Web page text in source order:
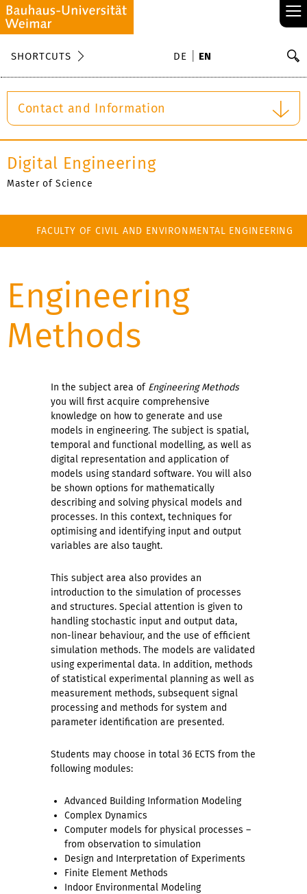
≡
SHORTCUTS DE EN
Contact and Information
Digital Engineering
Master of Science
FACULTY OF CIVIL AND ENVIRONMENTAL ENGINEERING
Engineering
Methods
In the subject area of Engineering Methods
you will first acquire comprehensive
knowledge on how to generate and use
models in engineering. The subject is spatial,
temporal and functional modelling, as well as
digital representation and application of
models using standard software. You will also
be shown options for mathematically
describing and solving physical models and
processes. In this context, techniques for
optimising and identifying input and output
variables are also taught.
This subject area also provides an
introduction to the simulation of processes
and structures. Special attention is given to
handling stochastic input and output data,
non-linear behaviour, and the use of efficient
simulation methods. The models are validated
using experimental data. In addition, methods
of statistical experimental planning as well as
measurement methods, subsequent signal
processing and methods for system and
parameter identification are presented.
Students may choose in total 36 ECTS from the
following modules:
Advanced Building Information Modeling
Complex Dynamics
Computer models for physical processes –
from observation to simulation
Design and Interpretation of Experiments
Finite Element Methods
Indoor Environmental Modeling